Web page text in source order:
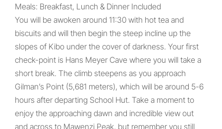
Meals: Breakfast, Lunch & Dinner Included
You will be awoken around 11:30 with hot tea and
biscuits and will then begin the steep incline up the
slopes of Kibo under the cover of darkness. Your first
check-point is Hans Meyer Cave where you will take a
short break. The climb steepens as you approach
Gilman’s Point (5,681 meters), which will be around 5-6
hours after departing School Hut. Take a moment to
enjoy the approaching dawn and incredible view out
and across to Mawenzi Peak, but remember you still